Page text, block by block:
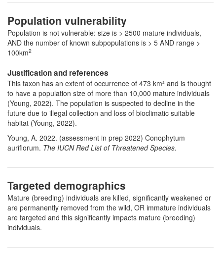
Population vulnerability
Population is not vulnerable: size is > 2500 mature individuals,
AND the number of known subpopulations is > 5 AND range >
100km2
Justification and references
This taxon has an extent of occurrence of 473 km² and is thought
to have a population size of more than 10,000 mature individuals
(Young, 2022). The population is suspected to decline in the
future due to illegal collection and loss of bioclimatic suitable
habitat (Young, 2022).
Young, A. 2022. (assessment in prep 2022) Conophytum
auriflorum. The IUCN Red List of Threatened Species.
Targeted demographics
Mature (breeding) individuals are killed, significantly weakened or
are permanently removed from the wild, OR immature individuals
are targeted and this significantly impacts mature (breeding)
individuals.